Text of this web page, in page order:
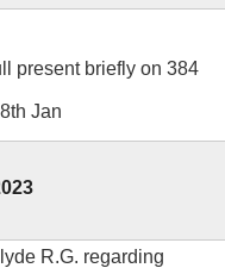
present briefly on 384
Jan
R.G. regarding